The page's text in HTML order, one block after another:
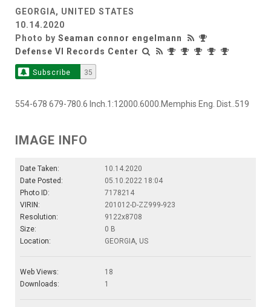
GEORGIA, UNITED STATES
10.14.2020
Photo by Seaman connor engelmann
Defense VI Records Center
Subscribe 35
554-678 679-780.6 Inch.1:12000.6000.Memphis Eng. Dist..519
IMAGE INFO
Date Taken:
10.14.2020
Date Posted:
05.10.2022 18:04
Photo ID:
7178214
VIRIN:
201012-D-ZZ999-923
Resolution:
9122x8708
Size:
0 B
Location:
GEORGIA, US
Web Views:
18
Downloads:
1